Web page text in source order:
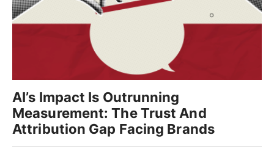
AI’s Impact Is Outrunning
Measurement: The Trust And
Attribution Gap Facing Brands